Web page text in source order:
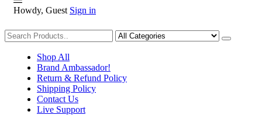
Howdy, Guest Sign in
Shopping
Shop All
Brand Ambassador!
Return & Refund Policy
Shipping Policy
Contact Us
Live Support